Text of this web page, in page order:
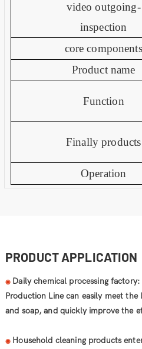
video outgoing-
inspection
core components
Product name
Function
Finally products
Operation
PRODUCT APPLICATION
◉ Daily chemical processing
Production Line can easily meet
and soap, and quickly improve the
◉ Household cleaning products